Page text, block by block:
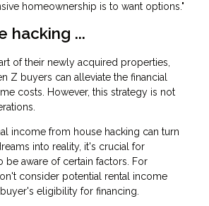
homeownership is to want options."
hacking ...
of their newly acquired properties,
Z buyers can alleviate the financial
costs. However, this strategy is not
income from house hacking can turn
into reality, it's crucial for
be aware of certain factors. For
consider potential rental income
eligibility for financing.